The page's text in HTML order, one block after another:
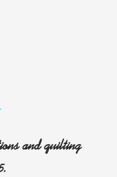
and quilting